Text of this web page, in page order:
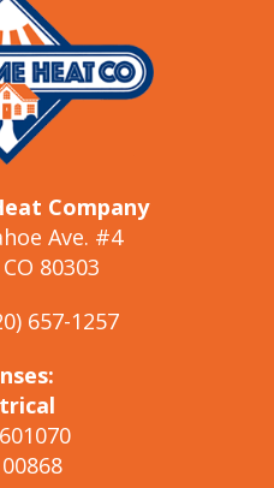
Company
Ave. #4
80303
657-1257